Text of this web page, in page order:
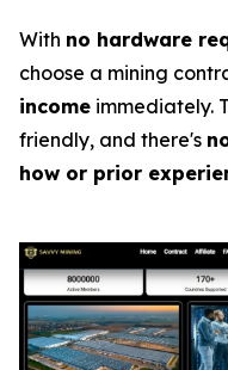
With no hardware
choose a mining
income immediately.
friendly, and there's
how or prior